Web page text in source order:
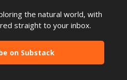
the natural world, with
straight to your inbox.
on Substack